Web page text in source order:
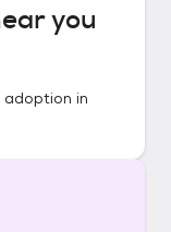
you
in